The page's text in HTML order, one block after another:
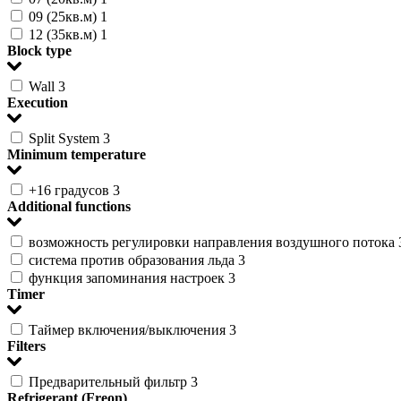
09 (25кв.м) 1
12 (35кв.м) 1
Block type
Wall 3
Execution
Split System 3
Minimum temperature
+16 градусов 3
Additional functions
возможность регулировки направления воздушного потока
система против образования льда 3
функция запоминания настроек 3
Timer
Таймер включения/выключения 3
Filters
Предварительный фильтр 3
Refrigerant (Freon)